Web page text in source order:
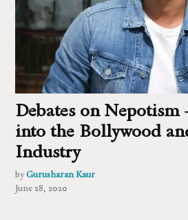
Debates on
into the Bollywood
Industry
by Gurusharan Kaur
June 28, 2020